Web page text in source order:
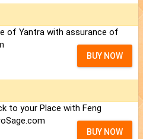
of Yantra with assurance of
BUY NOW
to your Place with Feng
BUY NOW